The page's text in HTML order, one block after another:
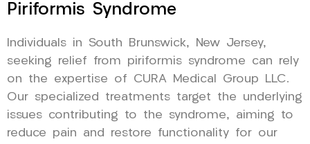
Piriformis Syndrome
Individuals in South Brunswick, New Jersey,
seeking relief from piriformis syndrome can rely
on the expertise of CURA Medical Group LLC.
Our specialized treatments target the underlying
issues contributing to the syndrome, aiming to
reduce pain and restore functionality for our